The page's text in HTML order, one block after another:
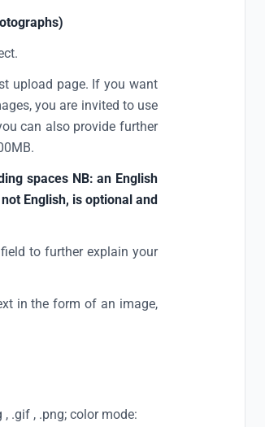
upload page. If you want
you are invited to use
can also provide further
spaces NB: an English
English, is optional and
to further explain your
in the form of an image,
.gif , .png; color mode: